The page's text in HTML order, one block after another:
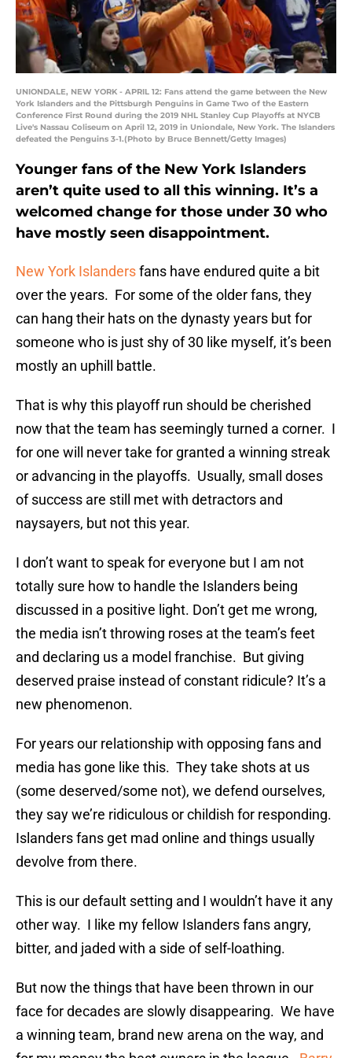
UNIONDALE, NEW YORK - APRIL 12: Fans attend the game between the New
York Islanders and the Pittsburgh Penguins in Game Two of the Eastern
Conference First Round during the 2019 NHL Stanley Cup Playoffs at NYCB
Live's Nassau Coliseum on April 12, 2019 in Uniondale, New York. The Islanders
defeated the Penguins 3-1.(Photo by Bruce Bennett/Getty Images)
Younger fans of the New York Islanders
aren’t quite used to all this winning. It’s a
welcomed change for those under 30 who
have mostly seen disappointment.
New York Islandersfans have endured quite a bit
over the years. For some of the older fans, they
can hang their hats on the dynasty years but for
someone who is just shy of 30 like myself, it’s been
mostly an uphill battle.
That is why this playoff run should be cherished
now that the team has seemingly turned a corner. I
for one will never take for granted a winning streak
or advancing in the playoffs. Usually, small doses
of success are still met with detractors and
naysayers, but not this year.
I don’t want to speak for everyone but I am not
totally sure how to handle the Islanders being
discussed in a positive light. Don’t get me wrong,
the media isn’t throwing roses at the team’s feet
and declaring us a model franchise. But giving
deserved praise instead of constant ridicule? It’s a
new phenomenon.
For years our relationship with opposing fans and
media has gone like this. They take shots at us
(some deserved/some not), we defend ourselves,
they say we’re ridiculous or childish for responding.
Islanders fans get mad online and things usually
devolve from there.
This is our default setting and I wouldn’t have it any
other way. I like my fellow Islanders fans angry,
bitter, and jaded with a side of self-loathing.
But now the things that have been thrown in our
face for decades are slowly disappearing. We have
a winning team, brand new arena on the way, and